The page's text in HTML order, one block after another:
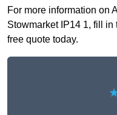
For more information on
Stowmarket IP14 1, fill
free quote today.